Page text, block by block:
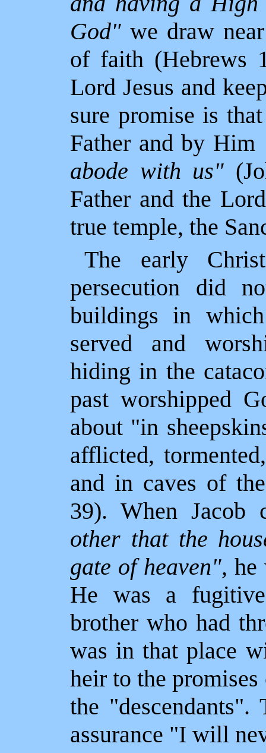
God" we draw
of faith (Hebrews
Lord Jesus and
sure promise is
Father and by Him
abode with us"
Father and the
true temple, the
The early
persecution did
buildings in
served and
hiding in the
past worshipped
about "in
afflicted,
and in caves of
39). When
other that the
gate of heaven", he
He was a
brother who had
was in that place
heir to the
the "descendants".
assurance "I will